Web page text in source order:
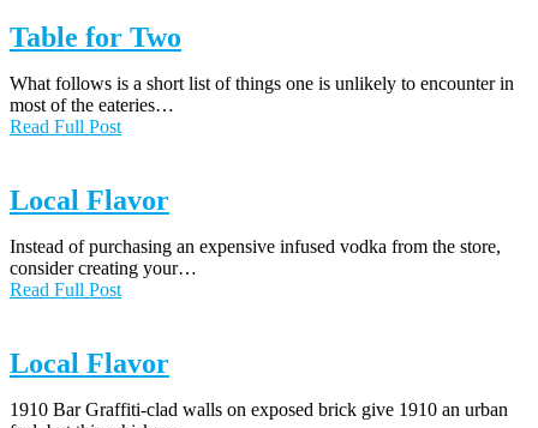
Table for Two
What follows is a short list of things one is unlikely to encounter in
most of the eateries…
Read Full Post
Local Flavor
Instead of purchasing an expensive infused vodka from the store,
consider creating your…
Read Full Post
Local Flavor
1910 Bar Graffiti-clad walls on exposed brick give 1910 an urban